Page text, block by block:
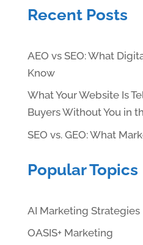
Recent Posts
AEO vs SEO: What
Know
What Your Website Is
Buyers Without You in
SEO vs. GEO: What
Popular Topics
AI Marketing Strategies
OASIS+ Marketing